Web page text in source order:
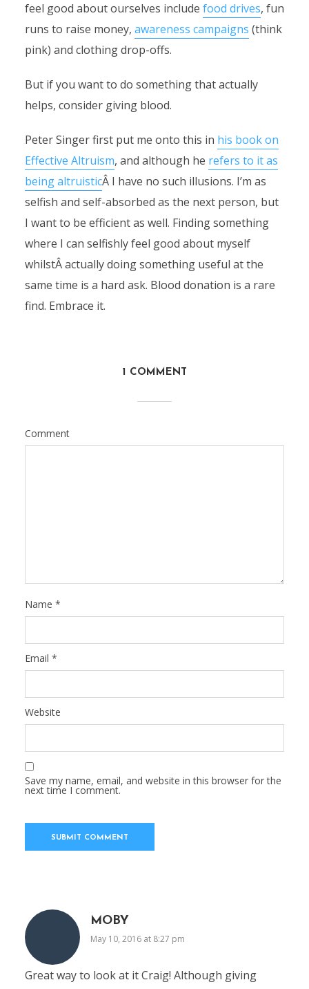
feel good about ourselves include food drives, fun
runs to raise money, awareness campaigns (think
pink) and clothing drop-offs.
But if you want to do something that actually
helps, consider giving blood.
Peter Singer first put me onto this in his book on
Effective Altruism, and although he refers to it as
being altruisticÂ I have no such illusions. I’m as
selfish and self-absorbed as the next person, but
I want to be efficient as well. Finding something
where I can selfishly feel good about myself
whilstÂ actually doing something useful at the
same time is a hard ask. Blood donation is a rare
find. Embrace it.
1 COMMENT
Comment
Name *
Email *
Website
Save my name, email, and website in this browser for the
next time I comment.
MOBY
May 10, 2016 at 8:27 pm
Great way to look at it Craig! Although giving